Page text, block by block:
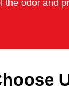
the odor and